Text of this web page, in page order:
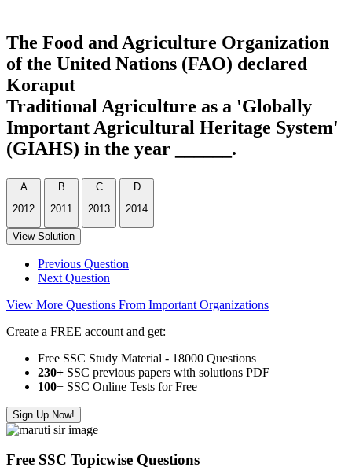
The Food and Agriculture Organization
of the United Nations (FAO) declared
Koraput
Traditional Agriculture as a 'Globally
Important Agricultural Heritage System'
(GIAHS) in the year ______.
A
2012
B
2011
C
2013
D
2014
View Solution
Previous Question
Next Question
View More Questions From Important Organizations
Create a FREE account and get:
Free SSC Study Material - 18000 Questions
230+ SSC previous papers with solutions PDF
100+ SSC Online Tests for Free
Sign Up Now!
Free SSC Topicwise Questions